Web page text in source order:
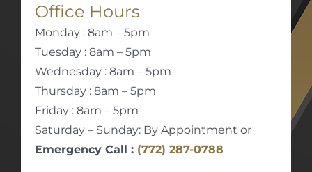
Office Hours
Monday : 8am – 5pm
Tuesday : 8am – 5pm
Wednesday : 8am – 5pm
Thursday : 8am – 5pm
Friday : 8am – 5pm
Saturday – Sunday: By Appointment or
Emergency Call : (772) 287-0788